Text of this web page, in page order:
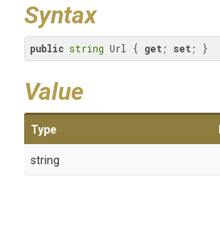
Syntax
public string Url { get ; set ; }
Value
Type
string